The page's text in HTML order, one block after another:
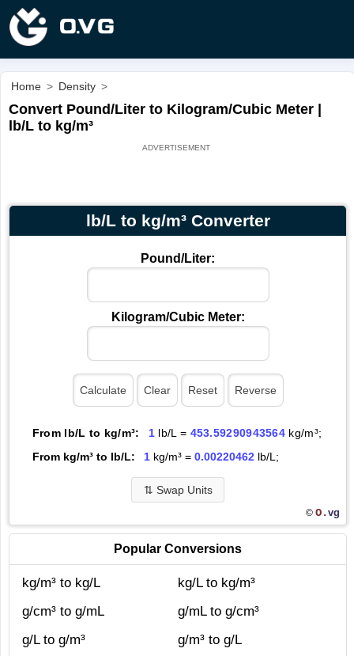
Home > Density >
Convert Pound/Liter to Kilogram/Cubic Meter |
lb/L to kg/m³
lb/L to kg/m³ Converter
Pound/Liter:
Kilogram/Cubic Meter:
From lb/L to kg/m³: 1 lb/L = 453.59290943564 kg/m³;
From kg/m³ to lb/L:
1kg/m³ = 0.00220462lb/L;
⇅ Swap Units
© O.vg
Popular Conversions
kg/m³ to kg/L
kg/L to kg/m³
g/cm³ to g/mL
g/mL to g/cm³
g/L to g/m³
g/m³ to g/L